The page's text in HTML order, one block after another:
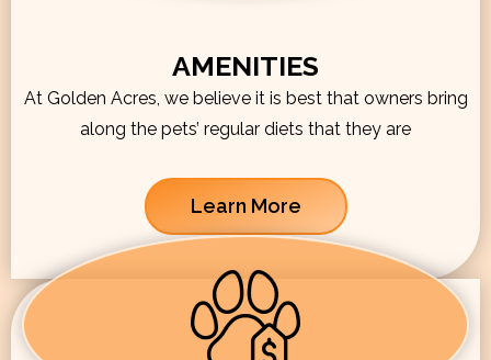
AMENITIES
At Golden Acres, we believe it is best that owners bring
along the pets’ regular diets that they are
Learn More